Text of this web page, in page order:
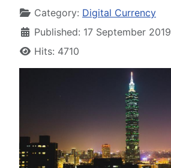
Category: Digital Currency
Published: 17 September 2019
Hits: 4710